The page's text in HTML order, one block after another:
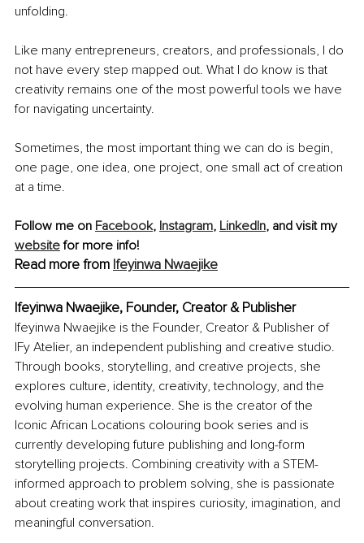
unfolding.
Like many entrepreneurs, creators, and professionals, I do
not have every step mapped out. What I do know is that
creativity remains one of the most powerful tools we have
for navigating uncertainty.
Sometimes, the most important thing we can do is begin,
one page, one idea, one project, one small act of creation
at a time.
Follow me on Facebook, Instagram, LinkedIn, and visit my
website for more info!
Read more from Ifeyinwa Nwaejike
Ifeyinwa Nwaejike, Founder, Creator & Publisher
Ifeyinwa Nwaejike is the Founder, Creator & Publisher of
IFy Atelier, an independent publishing and creative studio.
Through books, storytelling, and creative projects, she
explores culture, identity, creativity, technology, and the
evolving human experience. She is the creator of the
Iconic African Locations colouring book series and is
currently developing future publishing and long-form
storytelling projects. Combining creativity with a STEM-
informed approach to problem solving, she is passionate
about creating work that inspires curiosity, imagination, and
meaningful conversation.